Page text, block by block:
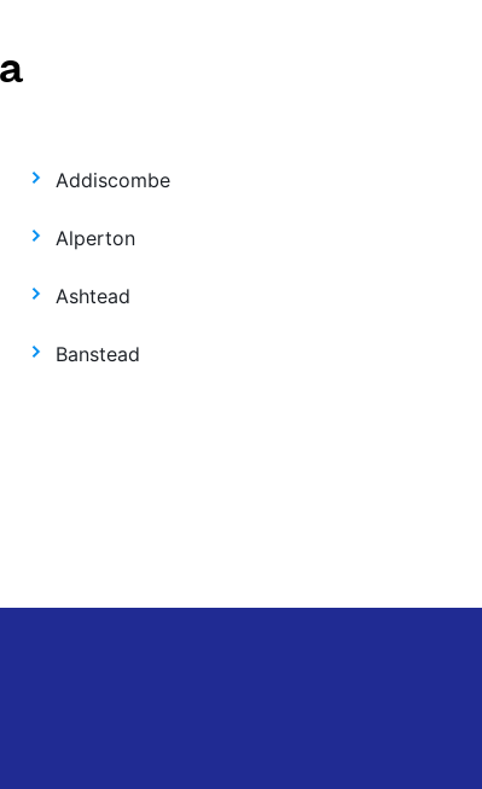
Addiscombe
Alperton
Ashtead
Banstead